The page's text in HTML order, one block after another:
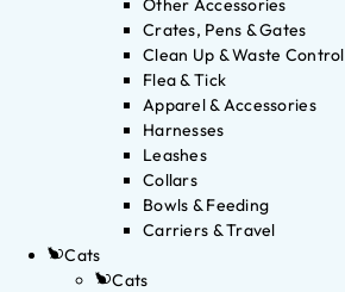
Other Accessories
Crates, Pens & Gates
Clean Up & Waste Control
Flea & Tick
Apparel & Accessories
Harnesses
Leashes
Collars
Bowls & Feeding
Carriers & Travel
Cats
Cats